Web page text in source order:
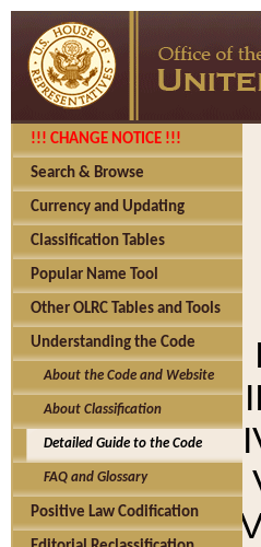
!!! CHANGE NOTICE !!!
Search & Browse
Currency and Updating
Classification Tables
Popular Name Tool
Other OLRC Tables and Tools
Understanding the Code
About the Code and Website
About Classification
Detailed Guide to the Code
FAQ and Glossary
Positive Law Codification